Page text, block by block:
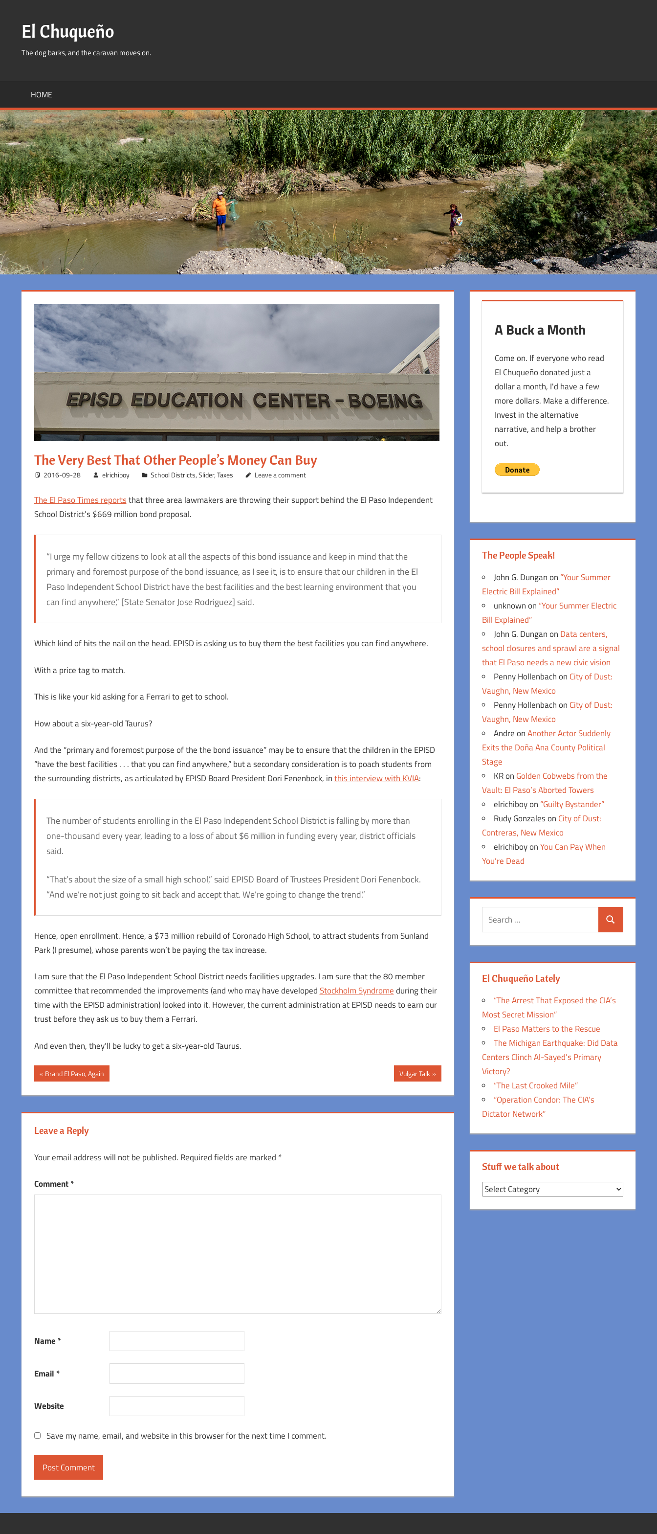
contentEl Chuqueño
The dog barks, and the caravan moves on.
HOME
The Very Best That Other People’s Money Can Buy
2016-09-28 elrichiboy School Districts,Slider,Taxes Leave a comment
The El Paso Times reportsthat three area lawmakers are throwing their support behind the El Paso Independent
School District’s $669 million bond proposal.
“I urge my fellow citizens to look at all the aspects of this bond issuance and keep in mind that the
primary and foremost purpose of the bond issuance, as I see it, is to ensure that our children in the El
Paso Independent School District have the best facilities and the best learning environment that you
can find anywhere,” [State Senator Jose Rodriguez] said.
Which kind of hits the nail on the head. EPISD is asking us to buy them the best facilities you can find anywhere.
With a price tag to match.
This is like your kid asking for a Ferrari to get to school.
How about a six-year-old Taurus?
And the “primary and foremost purpose of the the bond issuance” may be to ensure that the children in the EPISD
“have the best facilities . . . that you can find anywhere,” but a secondary consideration is to poach students from
the surrounding districts, as articulated by EPISD Board President Dori Fenenbock, inthis interview with KVIA:
The number of students enrolling in the El Paso Independent School District is falling by more than
one-thousand every year, leading to a loss of about $6 million in funding every year, district officials
said.
“That’s about the size of a small high school,” said EPISD Board of Trustees President Dori Fenenbock.
“And we’re not just going to sit back and accept that. We’re going to change the trend.”
Hence, open enrollment. Hence, a $73 million rebuild of Coronado High School, to attract students from Sunland
Park (I presume), whose parents won’t be paying the tax increase.
I am sure that the El Paso Independent School District needs facilities upgrades. I am sure that the 80 member
committee that recommended the improvements (and who may have developedStockholm Syndromeduring their
time with the EPISD administration) looked into it. However, the current administration at EPISD needs to earn our
trust before they ask us to buy them a Ferrari.
And even then, they’ll be lucky to get a six-year-old Taurus.
Post
navigation
Previous
Post:
Brand El Paso, Again
Next
Post:
Vulgar Talk
Leave a Reply
Your email address will not be published. Required fields are marked *
Comment*
Name *
Email *
Website
Save my name, email, and website in this browser for the next time I comment.
A Buck a Month
Come on. If everyone who read
El Chuqueño donated just a
dollar a month, I'd have a few
more dollars. Make a difference.
Invest in the alternative
narrative, and help a brother
out.
The People Speak!
John G. Dunganon “Your Summer
Electric Bill Explained”
unknownon “Your Summer Electric
Bill Explained”
John G. Dunganon Data centers,
school closures and sprawl are a signal
that El Paso needs a new civic vision
Penny Hollenbachon City of Dust:
Vaughn, New Mexico
Penny Hollenbachon City of Dust:
Vaughn, New Mexico
AndreonAnother Actor Suddenly
Exits the Doña Ana County Political
Stage
KRon Golden Cobwebs from the
Vault: El Paso’s Aborted Towers
elrichiboyon “Guilty Bystander”
Rudy Gonzaleson City of Dust:
Contreras, New Mexico
elrichiboyonYou Can Pay When
You’re Dead
Search
El Chuqueño Lately
“The Arrest That Exposed the CIA’s
Most Secret Mission”
El Paso Matters to the Rescue
The Michigan Earthquake: Did Data
Centers Clinch Al-Sayed’s Primary
Victory?
“The Last Crooked Mile”
“Operation Condor: The CIA’s
Dictator Network”
Stuff we talk about
Stuff